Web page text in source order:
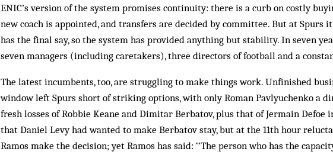
ENIC’s version of the system promises continuity: there is a curb on costly
new coach is appointed, and transfers are decided by committee. But at Spurs
has the final say, so the system has provided anything but stability. In seven
seven managers (including caretakers), three directors of football and a
The latest incumbents, too, are struggling to make things work. Unfinished
window left Spurs short of striking options, with only Roman Pavlyuchenko a
fresh losses of Robbie Keane and Dimitar Berbatov, plus that of Jermain Defoe
that Daniel Levy had wanted to make Berbatov stay, but at the 11th hour
Ramos make the decision; yet Ramos has said: ‘‘The person who has the